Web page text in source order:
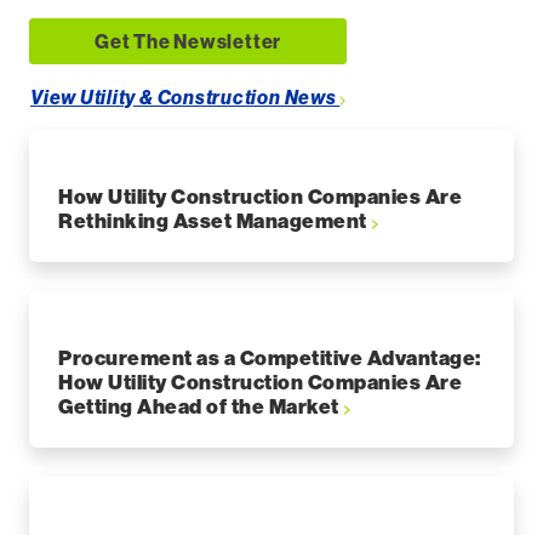
Get The Newsletter
View Utility & Construction News
How Utility Construction Companies Are
Rethinking Asset Management
Procurement as a Competitive Advantage:
How Utility Construction Companies Are
Getting Ahead of the Market